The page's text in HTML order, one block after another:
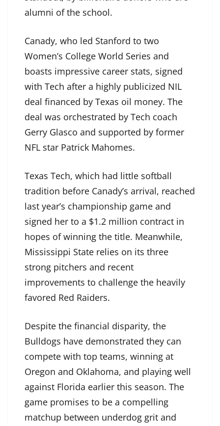
alumni of the school.
Canady, who led Stanford to two
Women’s College World Series and
boasts impressive career stats, signed
with Tech after a highly publicized NIL
deal financed by Texas oil money. The
deal was orchestrated by Tech coach
Gerry Glasco and supported by former
NFL star Patrick Mahomes.
Texas Tech, which had little softball
tradition before Canady’s arrival, reached
last year’s championship game and
signed her to a $1.2 million contract in
hopes of winning the title. Meanwhile,
Mississippi State relies on its three
strong pitchers and recent
improvements to challenge the heavily
favored Red Raiders.
Despite the financial disparity, the
Bulldogs have demonstrated they can
compete with top teams, winning at
Oregon and Oklahoma, and playing well
against Florida earlier this season. The
game promises to be a compelling
matchup between underdog grit and